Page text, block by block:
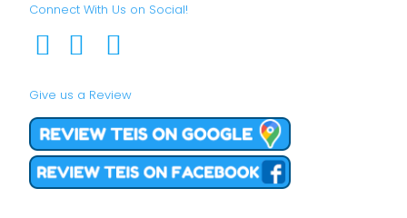
Connect With Us on Social!
Give us a Review